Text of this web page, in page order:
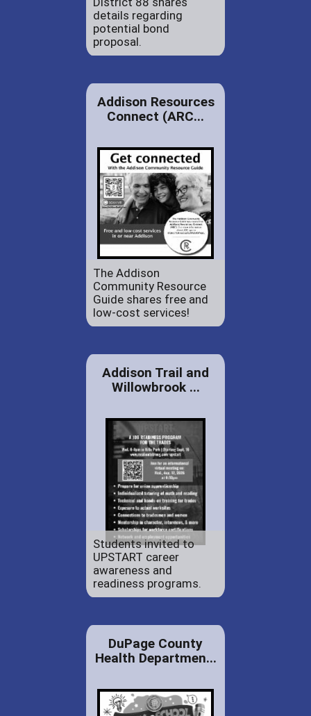
details regarding
potential bond
proposal.
Addison Resources
Connect (ARC...
The Addison
Community Resource
Guide shares free and
low-cost services!
Addison Trail and
Willowbrook ...
Students invited to
UPSTART career
awareness and
readiness programs.
DuPage County
Health Departmen...